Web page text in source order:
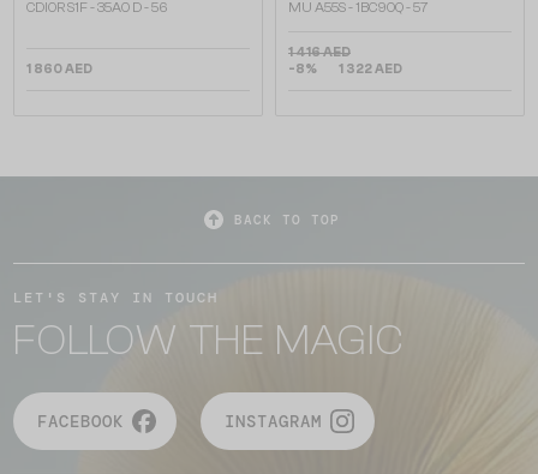
CDIOR S1F - 35A0 D - 56
1 860 AED
MU A55S - ​1BC90Q - ​57
1 416 AED
-8%
1 322 AED
BACK TO TOP
LET'S STAY IN TOUCH
FOLLOW THE MAGIC
FACEBOOK INSTAGRAM